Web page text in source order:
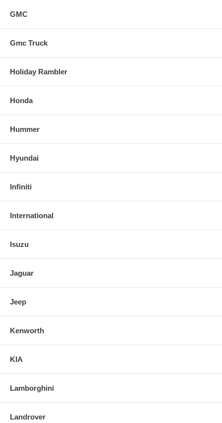
GMC
Gmc Truck
Holiday Rambler
Honda
Hummer
Hyundai
Infiniti
International
Isuzu
Jaguar
Jeep
Kenworth
KIA
Lamborghini
Landrover